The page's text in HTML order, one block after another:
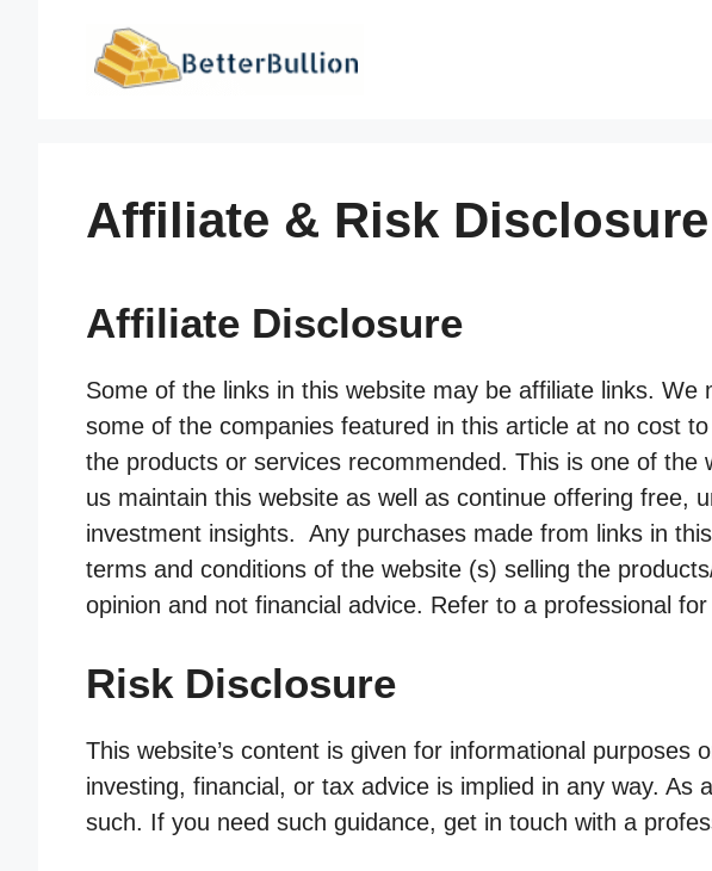
Affiliate & Risk Disclosure
Affiliate Disclosure
Some of the links in this website may be affiliate links.
some of the companies featured in this article at no cost
the products or services recommended. This is one of the
us maintain this website as well as continue offering free,
investment insights. Any purchases made from links in
terms and conditions of the website (s) selling the
opinion and not financial advice. Refer to a professional
Risk Disclosure
This website’s content is given for informational purposes
investing, financial, or tax advice is implied in any way. As
such. If you need such guidance, get in touch with a